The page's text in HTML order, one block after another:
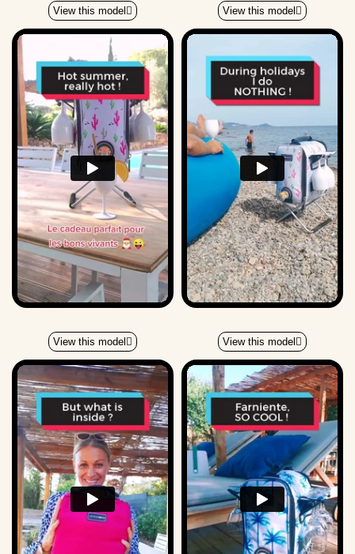
View this model View this model
View this model View this model